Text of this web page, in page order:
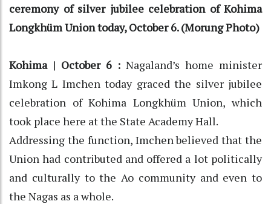
ceremony of silver jubilee celebration of Kohima
Longkhüm Union today, October 6. (Morung Photo)
Kohima | October 6 : Nagaland’s home minister
Imkong L Imchen today graced the silver jubilee
celebration of Kohima Longkhüm Union, which
took place here at the State Academy Hall.
Addressing the function, Imchen believed that the
Union had contributed and offered a lot politically
and culturally to the Ao community and even to
the Nagas as a whole.